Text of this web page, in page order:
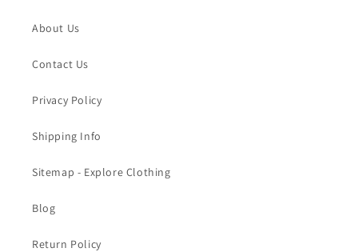
About Us
Contact Us
Privacy Policy
Shipping Info
Sitemap - Explore Clothing
Blog
Return Policy